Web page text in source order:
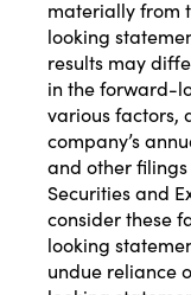
materially from
looking
results may
in the forward-
various factors,
company’s
and other
Securities and
consider these
looking
undue reliance